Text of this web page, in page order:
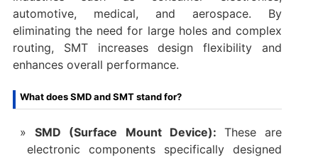
automotive, medical, and aerospace. By
eliminating the need for large holes and complex
routing, SMT increases design flexibility and
enhances overall performance.
What does SMD and SMT stand for?
SMD (Surface Mount Device): These are
electronic components specifically designed